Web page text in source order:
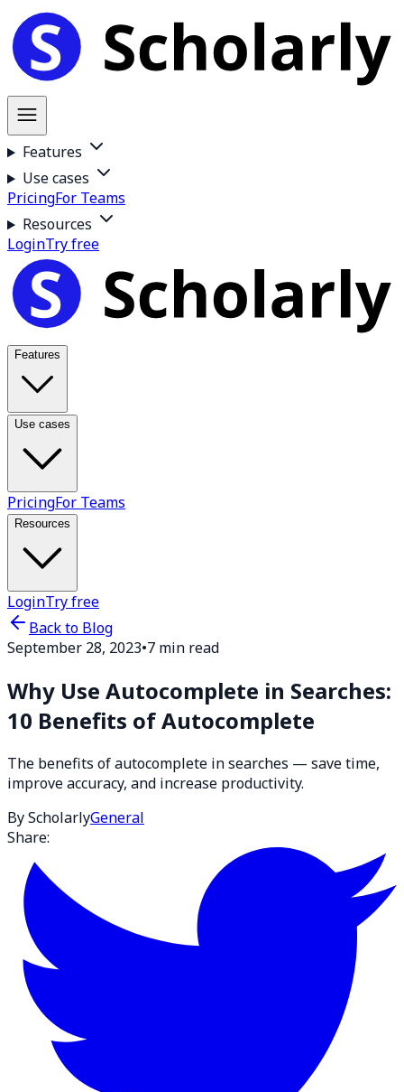
Features
Use cases
PricingFor Teams
Resources
LoginTry free
Features
Use cases
PricingFor Teams
Resources
LoginTry free
Back to Blog
September 28, 2023•7 min read
Why Use Autocomplete in Searches:
10 Benefits of Autocomplete
The benefits of autocomplete in searches — save time,
improve accuracy, and increase productivity.
By ScholarlyGeneral
Share: